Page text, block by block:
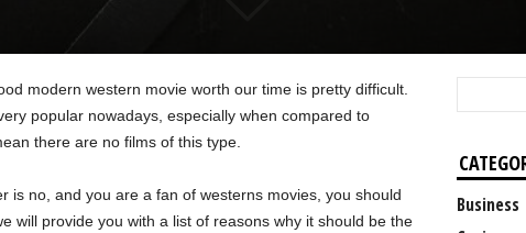
modern western movie worth our time is pretty difficult.
popular nowadays, especially when compared to
there are no films of this type.
is no, and you are a fan of westerns movies, you should
will provide you with a list of reasons why it should be the
Business